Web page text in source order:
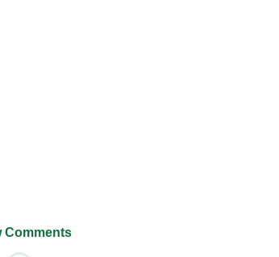
Comments